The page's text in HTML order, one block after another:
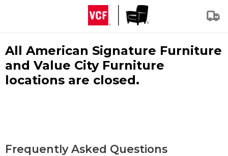
All American Signature Furniture
and Value City Furniture
locations are closed.
Frequently Asked Questions